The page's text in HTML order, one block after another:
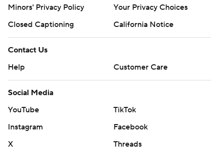
Minors' Privacy Policy
Your Privacy Choices
Closed Captioning
California Notice
Contact Us
Help
Customer Care
Social Media
YouTube
TikTok
Instagram
Facebook
X
Threads